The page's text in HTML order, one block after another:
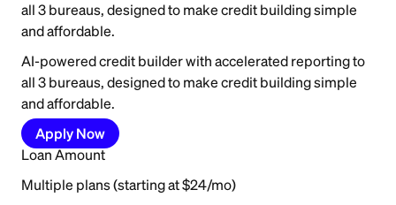
all 3 bureaus, designed to make credit building simple
and affordable.
AI-powered credit builder with accelerated reporting to
all 3 bureaus, designed to make credit building simple
and affordable.
Apply Now
Loan Amount
Multiple plans (starting at $24/mo)